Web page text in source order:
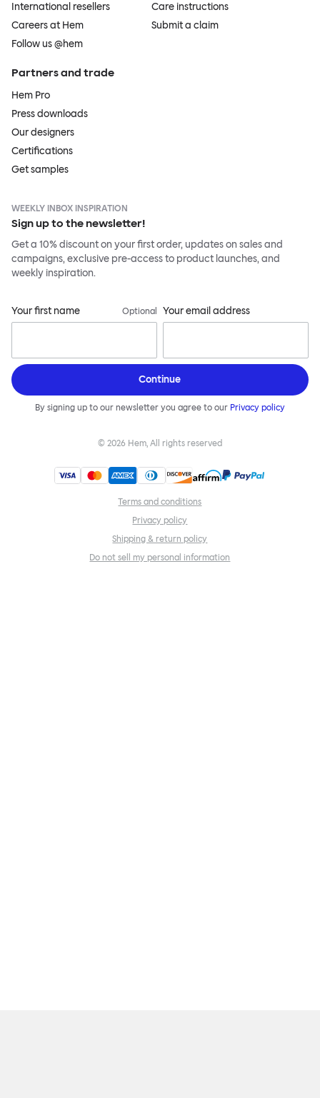
International resellers
Careers at Hem
Follow us @hem
Care instructions
Submit a claim
Partners and trade
Hem Pro
Press downloads
Our designers
Certifications
Get samples
WEEKLY INBOX INSPIRATION
Sign up to the newsletter!
Get a 10% discount on your first order, updates on sales and
campaigns, exclusive pre-access to product launches, and
weekly inspiration.
Your first name Optional Your email address
Continue
By signing up to our newsletter you agree to our Privacy policy
© 2026 Hem, All rights reserved
Terms and conditions
Privacy policy
Shipping & return policy
Do not sell my personal information